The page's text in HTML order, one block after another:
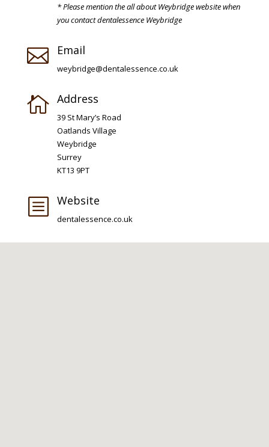
* Please mention the all about Weybridge website when
you contact dentalessence Weybridge
 Email
weybridge@dentalessence.co.uk
 Address
39 St Mary’s Road
Oatlands Village
Weybridge
Surrey
KT13 9PT
b Website
dentalessence.co.uk